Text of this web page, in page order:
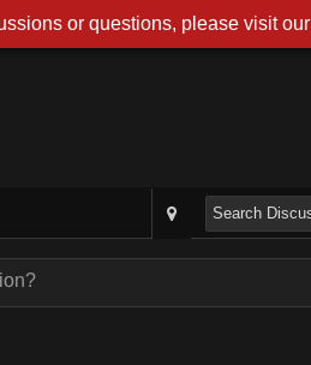
or questions, please visit our